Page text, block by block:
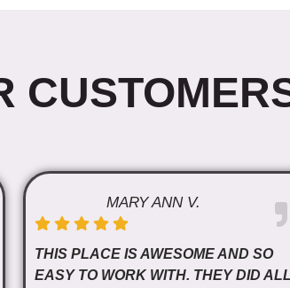
MARY ANN V.
THIS PLACE IS AWESOME AND SO
EASY TO WORK WITH. THEY DID ALL